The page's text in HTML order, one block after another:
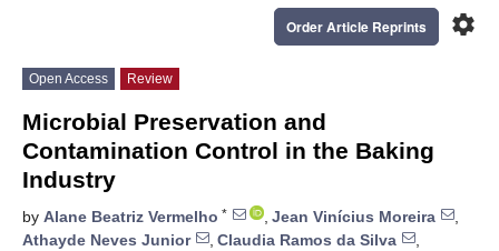
settings
Order Article Reprints
Open Access Review
Microbial Preservation and
Contamination Control in the Baking
Industry
by Alane Beatriz Vermelho * , Jean Vinícius Moreira
,
Athayde Neves Junior
, Claudia Ramos da Silva
,